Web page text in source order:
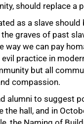
should replace a
as a slave should
graves of past
way we can pay
practice in
but all
compassion.
alumni to suggest
the hall, and in